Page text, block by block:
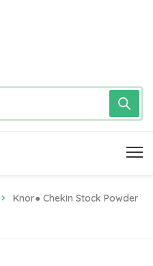
Knor● Chekin Stock Powder